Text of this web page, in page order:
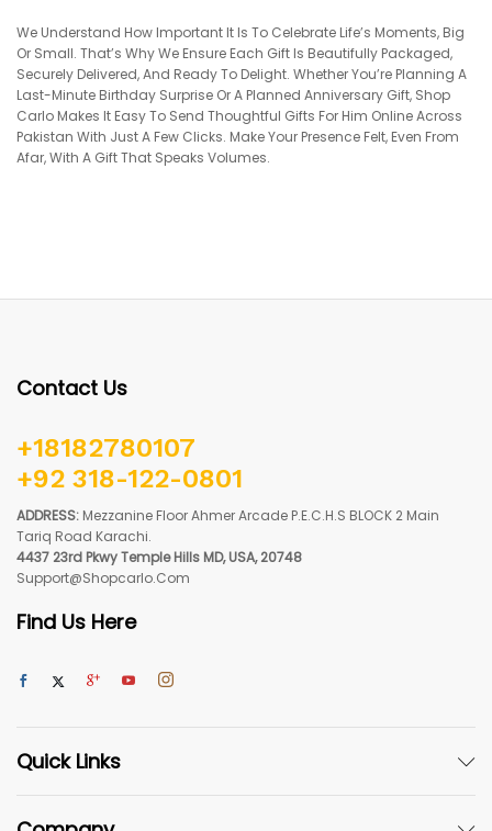
We Understand How Important It Is To Celebrate Life’s Moments, Big
Or Small. That’s Why We Ensure Each Gift Is Beautifully Packaged,
Securely Delivered, And Ready To Delight. Whether You’re Planning A
Last-Minute Birthday Surprise Or A Planned Anniversary Gift, Shop
Carlo Makes It Easy To Send Thoughtful Gifts For Him Online Across
Pakistan With Just A Few Clicks. Make Your Presence Felt, Even From
Afar, With A Gift That Speaks Volumes.
Contact Us
+18182780107
+92 318-122-0801
ADDRESS: Mezzanine Floor Ahmer Arcade P.E.C.H.S BLOCK 2 Main
Tariq Road Karachi.
4437 23rd Pkwy Temple Hills MD, USA, 20748
Support@shopcarlo.com
Find Us Here
Quick Links